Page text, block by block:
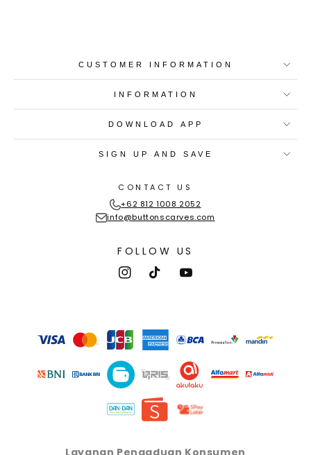
CUSTOMER INFORMATION
INFORMATION
DOWNLOAD APP
SIGN UP AND SAVE
CONTACT US
+62 812 1008 2052
info@buttonscarves.com
FOLLOW US
InstagramTikTokYouTube
methods
Layanan Pengaduan Konsumen